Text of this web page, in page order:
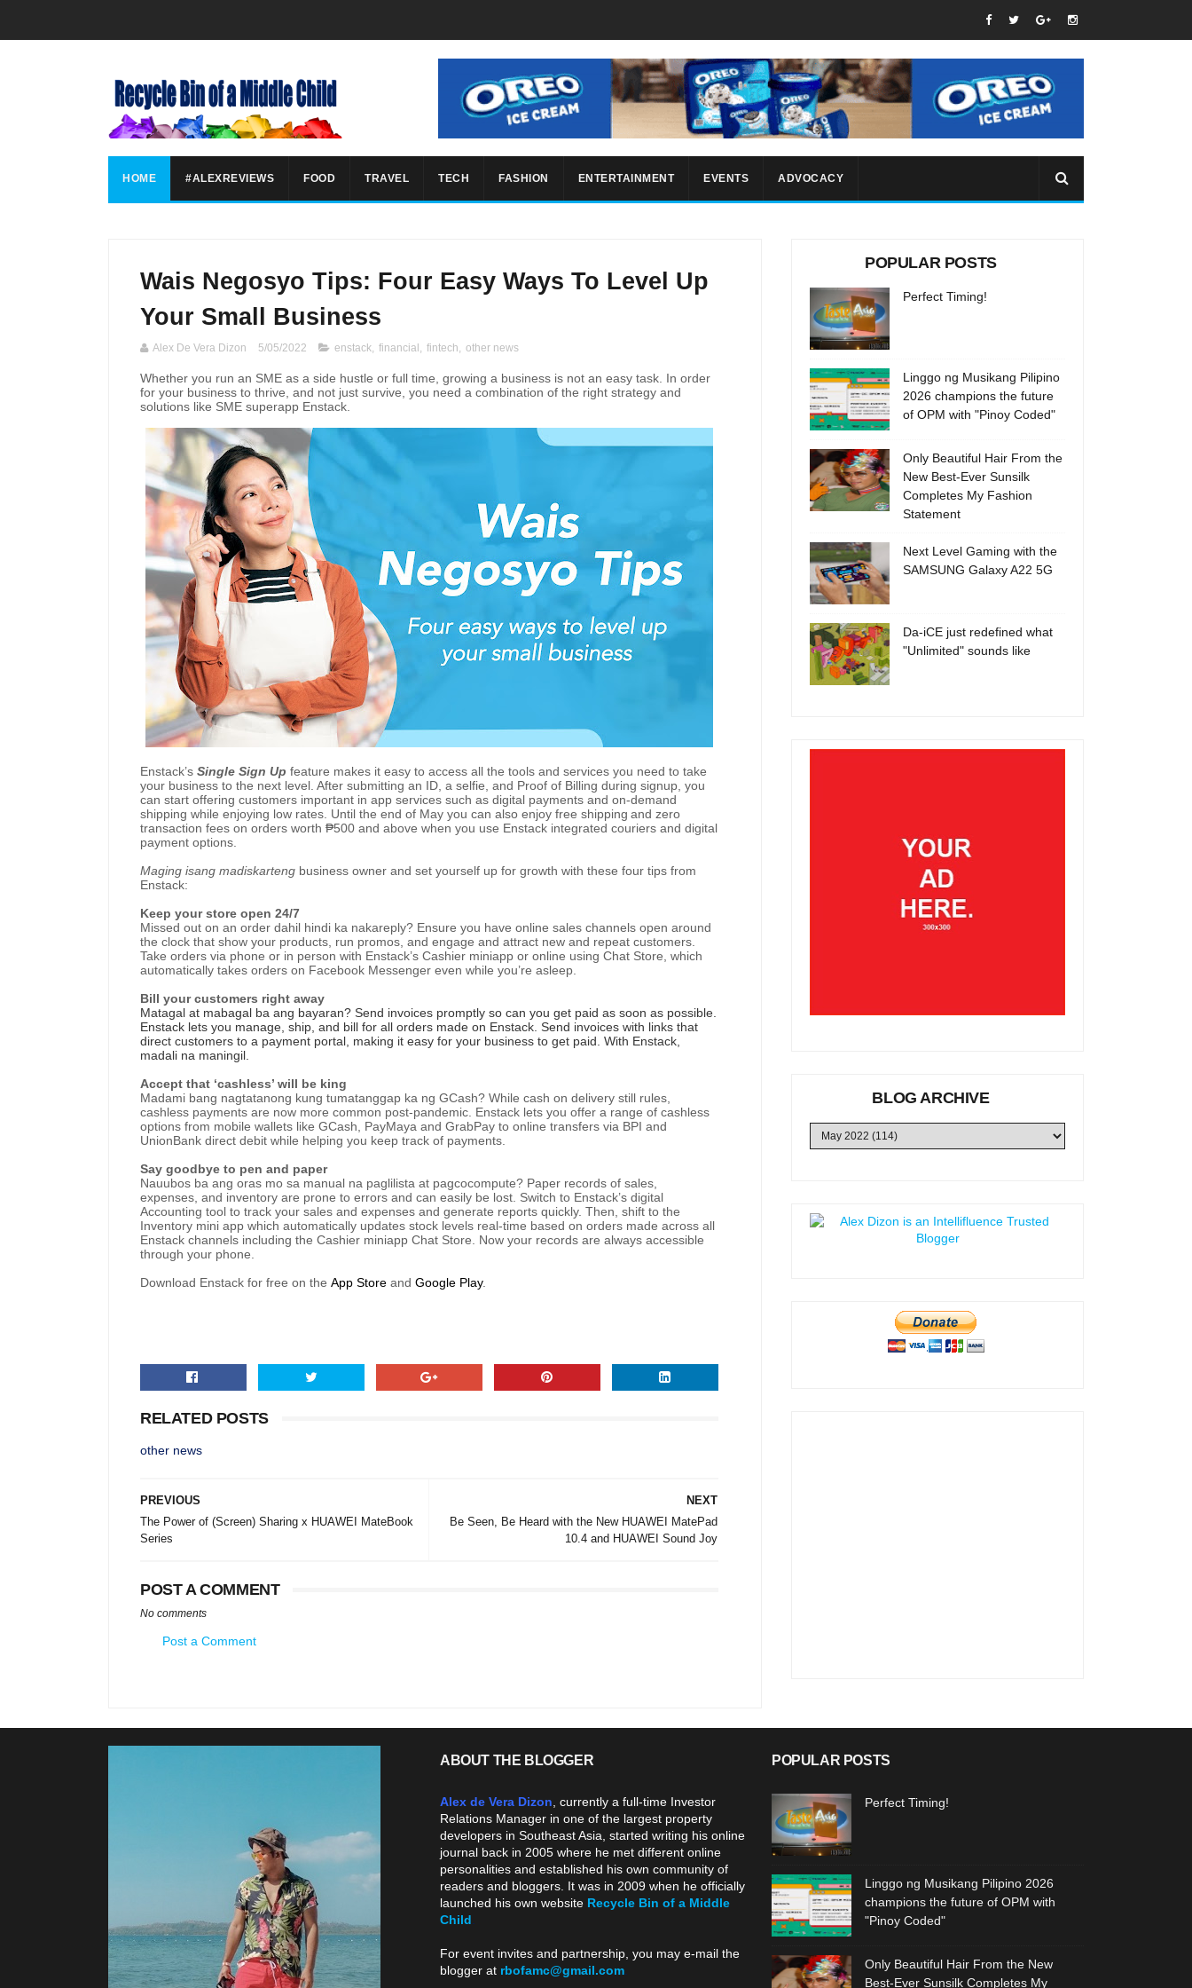
HOME #ALEXREVIEWS FOOD TRAVEL TECH FASHION ENTERTAINMENT EVENTS ADVOCACY
Wais Negosyo Tips: Four Easy Ways To Level Up
Your Small Business
Alex De Vera Dizon 5/05/2022 enstack, financial , fintech, other news
Whether you run an SME as a side hustle or full time, growing a business is not an easy task. In order
for your business to thrive, and not just survive, you need a combination of the right strategy and
solutions like SME superapp Enstack.
Enstack’s Single Sign Up feature makes it easy to access all the tools and services you need to take
your business to the next level. After submitting an ID, a selfie, and Proof of Billing during signup, you
can start offering customers important in app services such as digital payments and on-demand
shipping while enjoying low rates. Until the end of May you can also enjoy free shipping and zero
transaction fees on orders worth ₱500 and above when you use Enstack integrated couriers and digital
payment options.
Maging isang madiskarteng business owner and set yourself up for growth with these four tips from
Enstack:
Keep your store open 24/7
Missed out on an order dahil hindi ka nakareply? Ensure you have online sales channels open around
the clock that show your products, run promos, and engage and attract new and repeat customers.
Take orders via phone or in person with Enstack’s Cashier miniapp or online using Chat Store, which
automatically takes orders on Facebook Messenger even while you’re asleep.
Bill your customers right away
Matagal at mabagal ba ang bayaran? Send invoices promptly so can you get paid as soon as possible.
Enstack lets you manage, ship, and bill for all orders made on Enstack. Send invoices with links that
direct customers to a payment portal, making it easy for your business to get paid. With Enstack,
madali na maningil.
Accept that ‘cashless’ will be king
Madami bang nagtatanong kung tumatanggap ka ng GCash? While cash on delivery still rules,
cashless payments are now more common post-pandemic. Enstack lets you offer a range of cashless
options from mobile wallets like GCash, PayMaya and GrabPay to online transfers via BPI and
UnionBank direct debit while helping you keep track of payments.
Say goodbye to pen and paper
Nauubos ba ang oras mo sa manual na paglilista at pagcocompute? Paper records of sales,
expenses, and inventory are prone to errors and can easily be lost. Switch to Enstack’s digital
Accounting tool to track your sales and expenses and generate reports quickly. Then, shift to the
Inventory mini app which automatically updates stock levels real-time based on orders made across all
Enstack channels including the Cashier miniapp Chat Store. Now your records are always accessible
through your phone.
Download Enstack for free on the App Store and Google Play.
RELATED POSTS
other news
NEXT
Be Seen, Be Heard with the New HUAWEI MatePad
10.4 and HUAWEI Sound Joy
PREVIOUS
The Power of (Screen) Sharing x HUAWEI MateBook
Series
POST A COMMENT
No comments
Post a Comment
POPULAR POSTS
Perfect Timing!
Linggo ng Musikang Pilipino
2026 champions the future
of OPM with "Pinoy Coded"
Only Beautiful Hair From the
New Best-Ever Sunsilk
Completes My Fashion
Statement
Next Level Gaming with the
SAMSUNG Galaxy A22 5G
Da-iCE just redefined what
"Unlimited" sounds like
BLOG ARCHIVE
ABOUT THE BLOGGER
Alex de Vera Dizon , currently a full-time Investor
Relations Manager in one of the largest property
developers in Southeast Asia, started writing his online
journal back in 2005 where he met different online
personalities and established his own community of
readers and bloggers. It was in 2009 when he officially
launched his own website Recycle Bin of a Middle
Child
For event invites and partnership, you may e-mail the
blogger at rbofamc@gmail.com
POPULAR POSTS
Perfect Timing!
Linggo ng Musikang Pilipino 2026
champions the future of OPM with
"Pinoy Coded"
Only Beautiful Hair From the New
Best-Ever Sunsilk Completes My